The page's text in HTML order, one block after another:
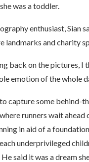
was a toddler.
enthusiast, Sian
landmarks and charity
back on the pictures, I
emotion of the whole
capture some behind-
runners wait ahead
in aid of a
underprivileged
said it was a dream